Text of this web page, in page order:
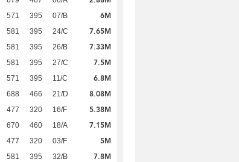
571 395 07/B 6M
581 395 24/C 7.65M
581 395 26/B 7.33M
581 395 27/C 7.5M
571 395 11/C 6.8M
688 466 21/D 8.08M
477 320 16/F 5.38M
670 460 18/A 7.15M
477 320 03/F 5M
581 395 32/B 7.8M